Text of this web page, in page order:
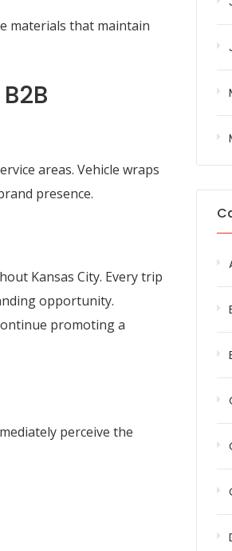
materials that maintain
areas. Vehicle wraps
presence.
Kansas City. Every trip
opportunity.
promoting a
perceive the